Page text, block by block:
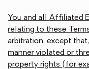
You and all Affiliated
relating to these
arbitration, except
manner violated or
property rights (for